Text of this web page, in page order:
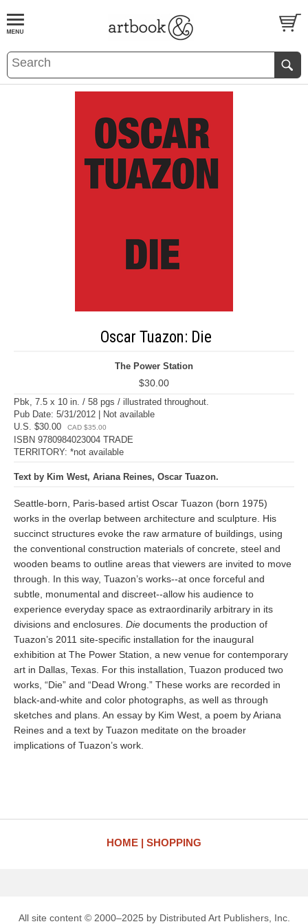
BOOKS EVENTS AND FEATURES
Oscar Tuazon: Die
The Power Station
$30.00
Pbk, 7.5 x 10 in. / 58 pgs / illustrated throughout.
Pub Date: 5/31/2012 | Not available
U.S. $30.00
CAD $35.00
ISBN 9780984023004 TRADE
TERRITORY: *not available
Text by Kim West, Ariana Reines, Oscar Tuazon.
Seattle-born, Paris-based artist Oscar Tuazon (born 1975)
works in the overlap between architecture and sculpture. His
succinct structures evoke the raw armature of buildings, using
the conventional construction materials of concrete, steel and
wooden beams to outline areas that viewers are invited to move
through. In this way, Tuazon’s works--at once forceful and
subtle, monumental and discreet--allow his audience to
experience everyday space as extraordinarily arbitrary in its
divisions and enclosures. Die documents the production of
Tuazon’s 2011 site-specific installation for the inaugural
exhibition at The Power Station, a new venue for contemporary
art in Dallas, Texas. For this installation, Tuazon produced two
works, “Die” and “Dead Wrong.” These works are recorded in
black-and-white and color photographs, as well as through
sketches and plans. An essay by Kim West, a poem by Ariana
Reines and a text by Tuazon meditate on the broader
implications of Tuazon’s work.
HOME SHOPPING
All site content © 2000–2025 by Distributed Art Publishers, Inc.